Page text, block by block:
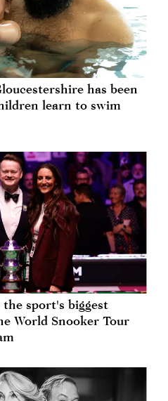
has been
learn to swim
sport's biggest
World Snooker Tour